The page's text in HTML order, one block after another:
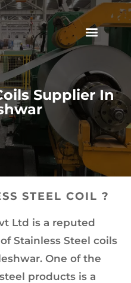
Supplier In
STEEL COIL ?
Ltd is a reputed
Stainless Steel coils
One of the
products is a